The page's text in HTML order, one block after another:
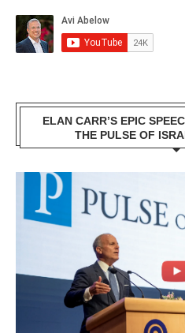
ELAN CARR’S EPIC
THE PULSE OF